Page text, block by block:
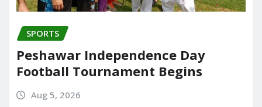
SPORTS
Peshawar Independence Day
Football Tournament Begins
Aug 5, 2026